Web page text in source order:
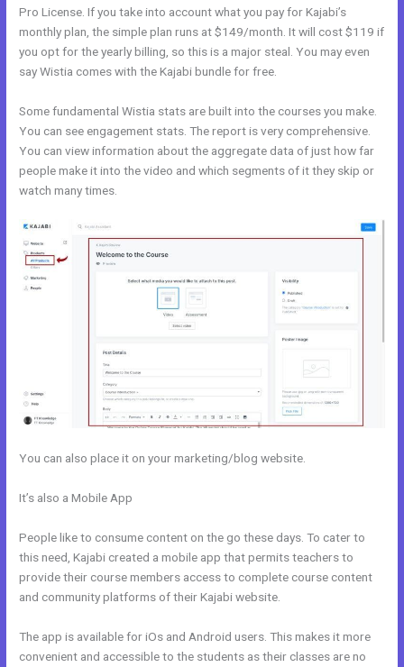
Pro License. If you take into account what you pay for Kajabi’s
monthly plan, the simple plan runs at $149/month. It will cost $119 if
you opt for the yearly billing, so this is a major steal. You may even
say Wistia comes with the Kajabi bundle for free.
Some fundamental Wistia stats are built into the courses you make.
You can see engagement stats. The report is very comprehensive.
You can view information about the aggregate data of just how far
people make it into the video and which segments of it they skip or
watch many times.
You can also place it on your marketing/blog website.
It’s also a Mobile App
People like to consume content on the go these days. To cater to
this need, Kajabi created a mobile app that permits teachers to
provide their course members access to complete course content
and community platforms of their Kajabi website.
The app is available for iOs and Android users. This makes it more
convenient and accessible to the students as their classes are no